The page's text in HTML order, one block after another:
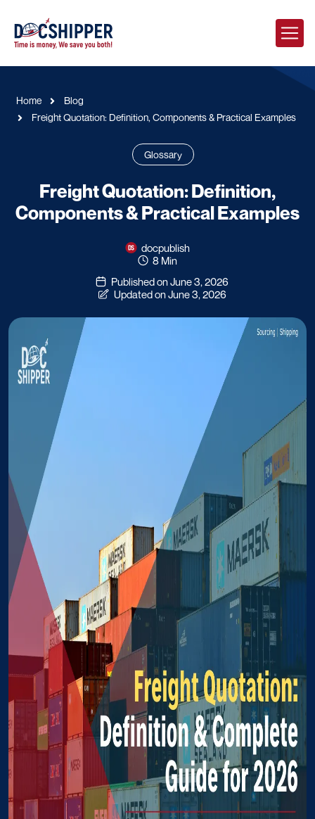
Home
Blog
Freight Quotation: Definition, Components & Practical Examples
Glossary
Freight Quotation: Definition,
Components & Practical Examples
docpublish
8 Min
Published on June 3, 2026
Updated on June 3, 2026